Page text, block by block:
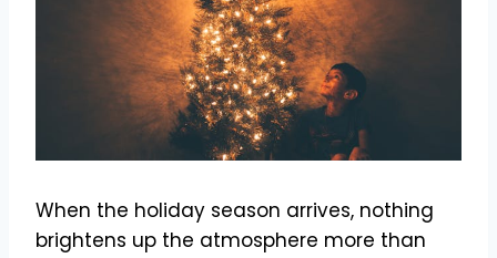
When the holiday season arrives, nothing
brightens up the atmosphere more than